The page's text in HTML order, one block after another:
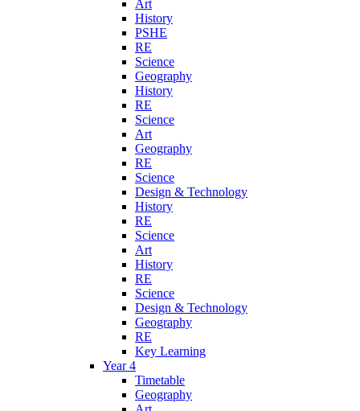
Art
History
PSHE
RE
Science
Geography
History
RE
Science
Art
Geography
RE
Science
Design & Technology
History
RE
Science
Art
History
RE
Science
Design & Technology
Geography
RE
Key Learning
Year 4
Timetable
Geography